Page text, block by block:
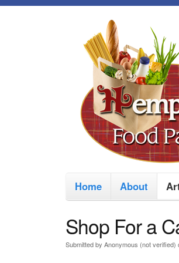
M
a
i
n
Home About
Shop For a
Submitted by Anonymous (not verified)